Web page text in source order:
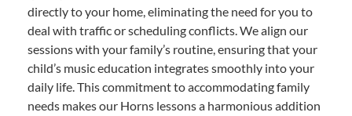
directly to your home, eliminating the need for you to
deal with traffic or scheduling conflicts. We align our
sessions with your family’s routine, ensuring that your
child’s music education integrates smoothly into your
daily life. This commitment to accommodating family
needs makes our Horns lessons a harmonious addition